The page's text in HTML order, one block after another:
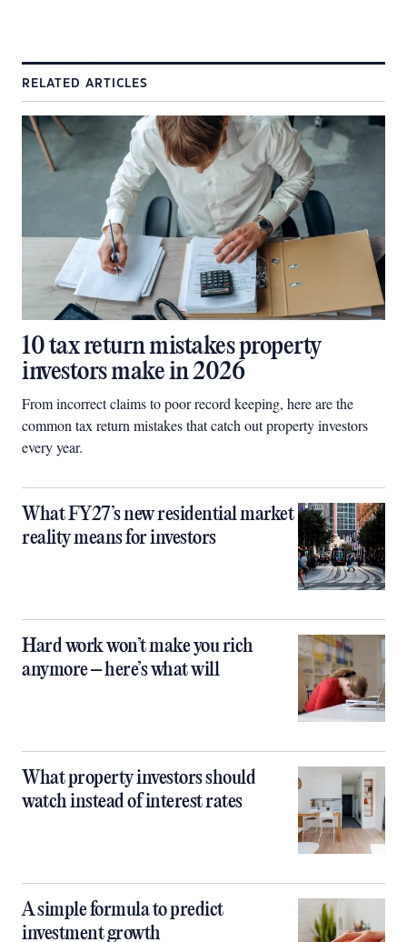
RELATED ARTICLES
10 tax return mistakes property
investors make in 2026
From incorrect claims to poor record keeping, here are the
common tax return mistakes that catch out property investors
every year.
What FY27’s new residential market
reality means for investors
Hard work won’t make you rich
anymore – here’s what will
What property investors should
watch instead of interest rates
A simple formula to predict
investment growth